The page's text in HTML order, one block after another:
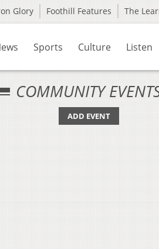
Glory Foothill Features The
Sports Culture Listen
COMMUNITY
ADD EVENT